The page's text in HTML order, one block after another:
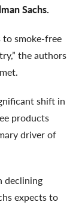
Sachs.
to smoke-free
the authors
shift in
products
driver of
declining
expects to